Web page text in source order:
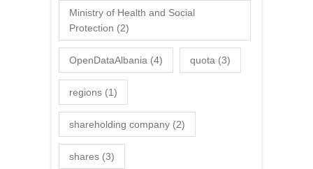
Ministry of Health and Social
Protection (2)
OpenDataAlbania (4) quota (3)
regions (1)
shareholding company (2)
shares (3)